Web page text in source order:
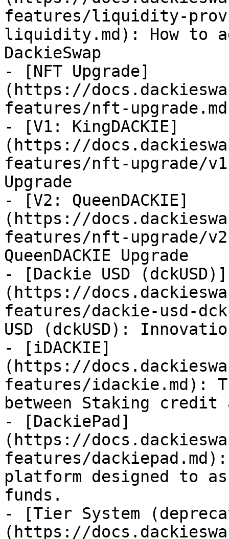
features/liquidity-
liquidity.md): How to
DackieSwap
- [NFT Upgrade]
(https://
features/nft-
- [V1: KingDACKIE]
(https://
features/nft-upgrade/
Upgrade
- [V2: QueenDACKIE]
(https://
features/nft-upgrade/
QueenDACKIE Upgrade
- [Dackie USD (dckUSD)]
(https://
features/dackie-usd-
USD (dckUSD):
- [iDACKIE]
(https://
features/idackie.md):
between Staking credit
- [DackiePad]
(https://
features/
platform designed to
funds.
- [Tier System
(https://